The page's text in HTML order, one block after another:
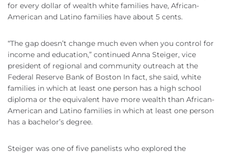
for every dollar of wealth white families have, African-
American and Latino families have about 5 cents.
“The gap doesn’t change much even when you control for
income and education,” continued Anna Steiger, vice
president of regional and community outreach at the
Federal Reserve Bank of Boston In fact, she said, white
families in which at least one person has a high school
diploma or the equivalent have more wealth than African-
American and Latino families in which at least one person
has a bachelor’s degree.
Steiger was one of five panelists who explored the